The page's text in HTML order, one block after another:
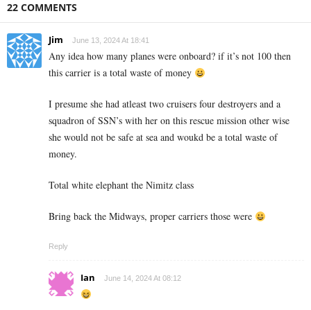
22 COMMENTS
Jim June 13, 2024 At 18:41
Any idea how many planes were onboard? if it’s not 100 then
this carrier is a total waste of money
I presume she had atleast two cruisers four destroyers and a
squadron of SSN’s with her on this rescue mission other wise
she would not be safe at sea and woukd be a total waste of
money.
Total white elephant the Nimitz class
Bring back the Midways, proper carriers those were
Reply
Ian June 14, 2024 At 08:12